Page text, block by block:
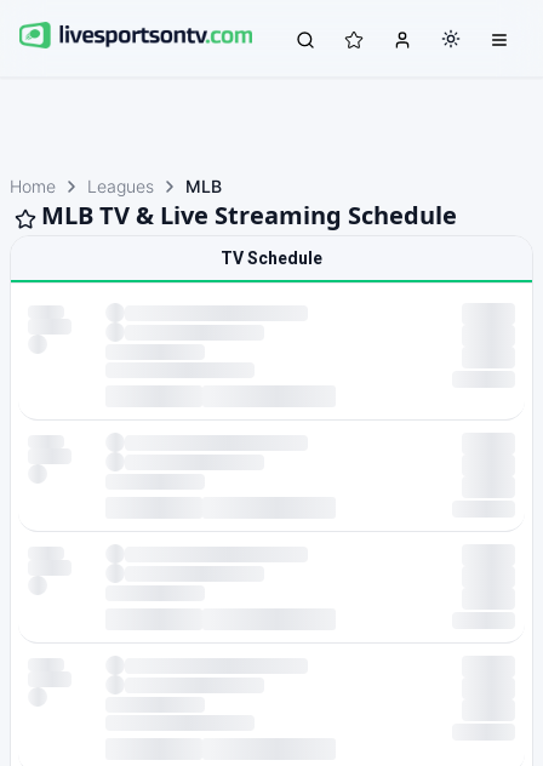
Home Leagues MLB
MLB TV & Live Streaming Schedule
TV Schedule